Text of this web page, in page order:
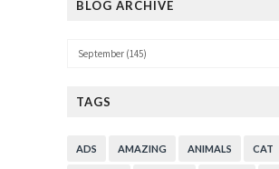
BLOG ARCHIVE
TAGS
ADS AMAZING ANIMALS CAT